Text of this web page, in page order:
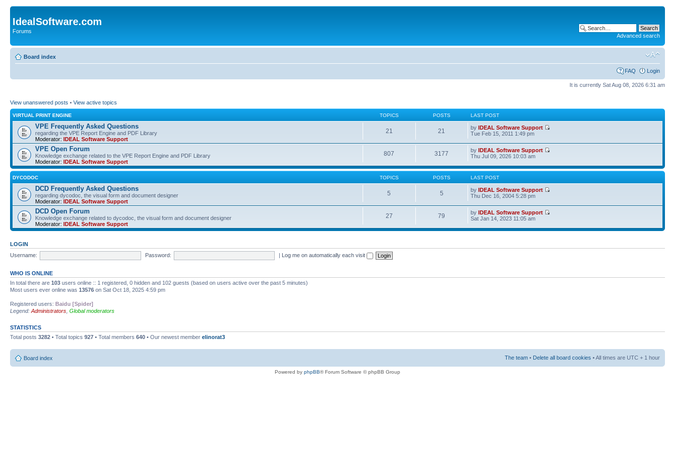
IdealSoftware.com
Forums
Advanced search
Board index
FAQ Login
It is currently Sat Aug 08, 2026 6:31 am
View unanswered posts • View active topics
VIRTUAL PRINT ENGINE TOPICS POSTS LAST POST
VPE Frequently Asked Questions
regarding the VPE Report Engine and PDF Library
Moderator: IDEAL Software Support
21 21 byIDEAL Software Support
Tue Feb 15, 2011 1:49 pm
VPE Open Forum
Knowledge exchange related to the VPE Report Engine and PDF Library
Moderator: IDEAL Software Support
807 3177 byIDEAL Software Support
Thu Jul 09, 2026 10:03 am
DYCODOC TOPICS POSTS LAST POST
DCD Frequently Asked Questions
regarding dycodoc, the visual form and document designer
Moderator: IDEAL Software Support
5 5 byIDEAL Software Support
Thu Dec 16, 2004 5:28 pm
DCD Open Forum
Knowledge exchange related to dycodoc, the visual form and document designer
Moderator: IDEAL Software Support
27 79 byIDEAL Software Support
Sat Jan 14, 2023 11:05 am
LOGIN
Username:
Password: | Log me on automatically each visit
WHO IS ONLINE
In total there are 103 users online :: 1 registered, 0 hidden and 102 guests (based on users active over the past 5 minutes)
Most users ever online was 13576 on Sat Oct 18, 2025 4:59 pm
Registered users: Baidu [Spider]
Legend: Administrators Global moderators
STATISTICS
Total posts 3282 • Total topics 927 • Total members 640 • Our newest member elinorat3
Board index The team • Delete all board cookies • All times are UTC + 1 hour
Powered by phpBB® Forum Software © phpBB Group